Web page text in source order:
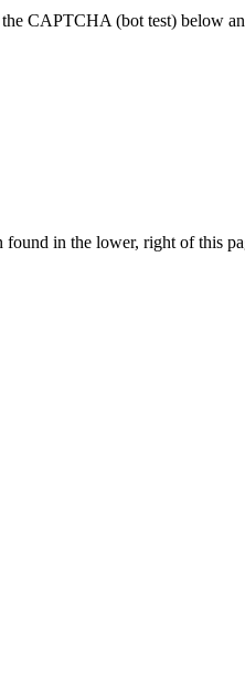
CAPTCHA (bot test) below
in the lower, right of this